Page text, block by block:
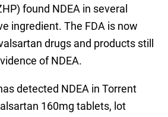
found NDEA in several
ingredient. The FDA is now
drugs and products still
of NDEA.
detected NDEA in Torrent
160mg tablets, lot